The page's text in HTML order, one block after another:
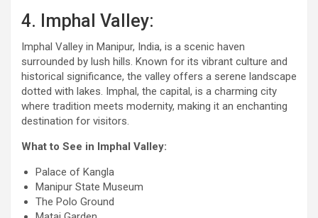
4. Imphal Valley:
Imphal Valley in Manipur, India, is a scenic haven
surrounded by lush hills. Known for its vibrant culture and
historical significance, the valley offers a serene landscape
dotted with lakes. Imphal, the capital, is a charming city
where tradition meets modernity, making it an enchanting
destination for visitors.
What to See in Imphal Valley:
Palace of Kangla
Manipur State Museum
The Polo Ground